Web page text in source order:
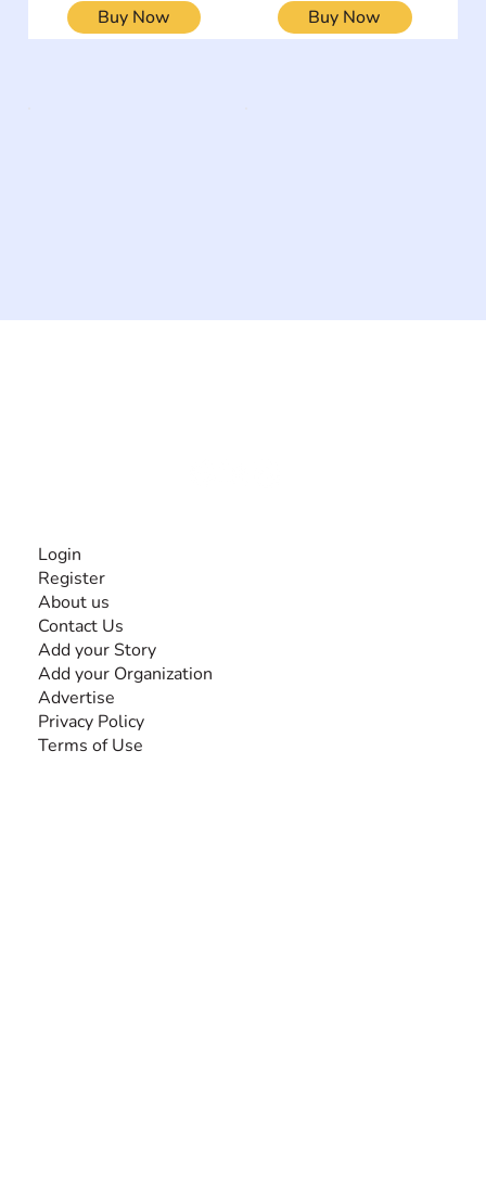
Buy Now Buy Now
Login
Register
About us
Contact Us
Add your Story
Add your Organization
Advertise
Privacy Policy
Terms of Use